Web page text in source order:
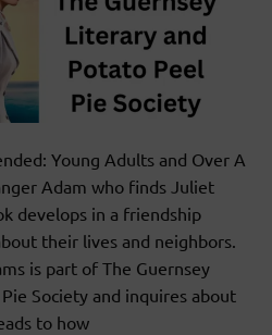
Young Adults and Over A
Adam who finds Juliet
develops in a friendship
their lives and neighbors.
is part of The Guernsey
Society and inquires about
to how